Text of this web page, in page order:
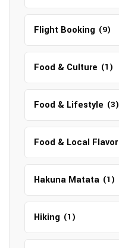
Flight Booking (9)
Food & Culture (1)
Food & Lifestyle (3)
Food & Local Flavor
Hakuna Matata (1)
Hiking (1)